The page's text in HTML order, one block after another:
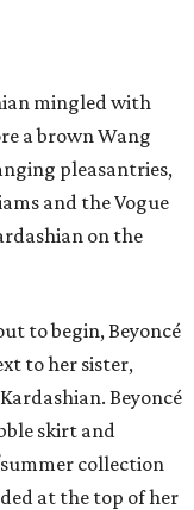
mingled with
a brown Wang
pleasantries,
and the Vogue
on the
to begin, Beyoncé
to her sister,
Beyoncé
skirt and
collection
at the top of her